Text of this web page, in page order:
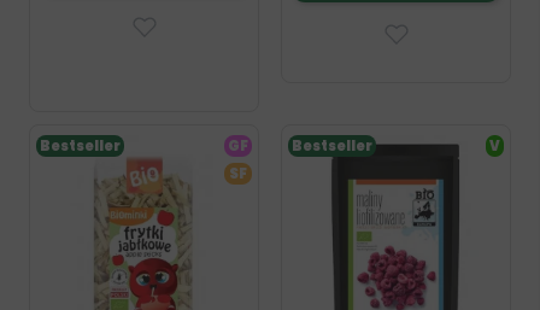
Bestseller
GF
SF
Bestseller V